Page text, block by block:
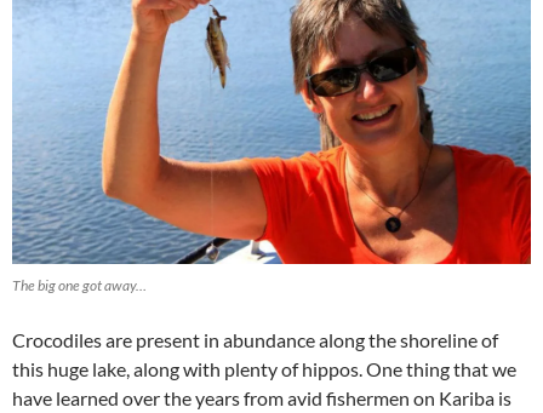
The big one got away…
Crocodiles are present in abundance along the shoreline of
this huge lake, along with plenty of hippos. One thing that we
have learned over the years from avid fishermen on Kariba is